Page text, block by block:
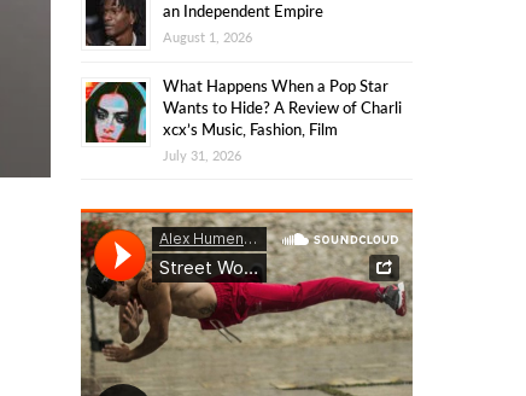
an Independent Empire
August 1, 2026
What Happens When a Pop Star
Wants to Hide? A Review of Charli
xcx’s Music, Fashion, Film
July 31, 2026